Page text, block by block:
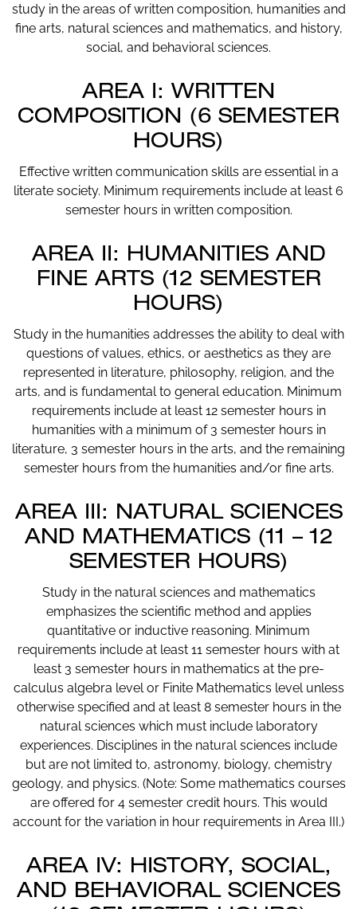
study in the areas of written composition, humanities and
fine arts, natural sciences and mathematics, and history,
social, and behavioral sciences.
AREA I: WRITTEN
COMPOSITION (6 SEMESTER
HOURS)
Effective written communication skills are essential in a
literate society. Minimum requirements include at least 6
semester hours in written composition.
AREA II: HUMANITIES AND
FINE ARTS (12 SEMESTER
HOURS)
Study in the humanities addresses the ability to deal with
questions of values, ethics, or aesthetics as they are
represented in literature, philosophy, religion, and the
arts, and is fundamental to general education. Minimum
requirements include at least 12 semester hours in
humanities with a minimum of 3 semester hours in
literature, 3 semester hours in the arts, and the remaining
semester hours from the humanities and/or fine arts.
AREA III: NATURAL SCIENCES
AND MATHEMATICS (11 – 12
SEMESTER HOURS)
Study in the natural sciences and mathematics
emphasizes the scientific method and applies
quantitative or inductive reasoning. Minimum
requirements include at least 11 semester hours with at
least 3 semester hours in mathematics at the pre-
calculus algebra level or Finite Mathematics level unless
otherwise specified and at least 8 semester hours in the
natural sciences which must include laboratory
experiences. Disciplines in the natural sciences include
but are not limited to, astronomy, biology, chemistry
geology, and physics. (Note: Some mathematics courses
are offered for 4 semester credit hours. This would
account for the variation in hour requirements in Area III.)
AREA IV: HISTORY, SOCIAL,
AND BEHAVIORAL SCIENCES